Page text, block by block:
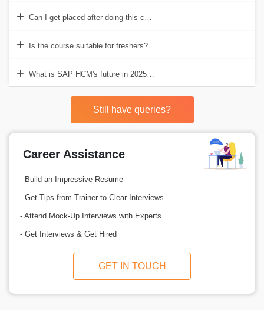
Can I get placed after doing this course?
Is the course suitable for freshers?
What is SAP HCM's future in 2025 and beyond?
Still have queries?
Career Assistance
- Build an Impressive Resume
- Get Tips from Trainer to Clear Interviews
- Attend Mock-Up Interviews with Experts
- Get Interviews & Get Hired
GET IN TOUCH